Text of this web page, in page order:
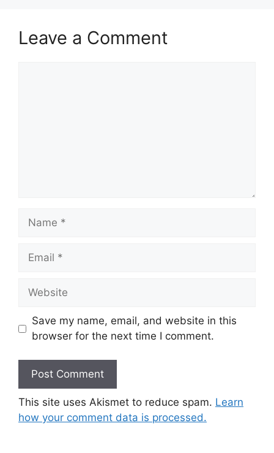
Leave a Comment
Name
Email
Website
Save my name, email, and website in this
browser for the next time I comment.
This site uses Akismet to reduce spam. Learn
how your comment data is processed.